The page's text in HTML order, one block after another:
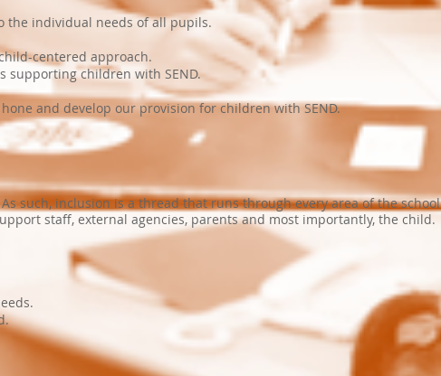
the individual needs of all pupils.
centered approach.
supporting children with SEND.
and develop our provision for children with SEND.
such, inclusion is a thread that runs through every area of the school
staff, external agencies, parents and most importantly, the child.